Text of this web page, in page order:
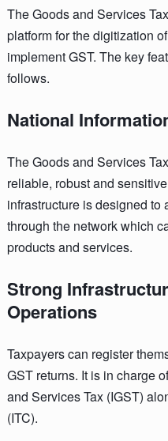
The Goods and Services
platform for the digitization
implement GST. The key
follows.
National
The Goods and Services
reliable, robust and
infrastructure is designed to
through the network which
products and services.
Strong
Operations
Taxpayers can register
GST returns. It is in charge
and Services Tax (IGST)
(ITC).